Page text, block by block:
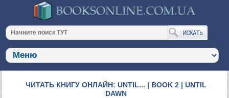
ЧИТАТЬ КНИГУ ОНЛАЙН: UNTIL... | BOOK 2 | UNTIL
DAWN